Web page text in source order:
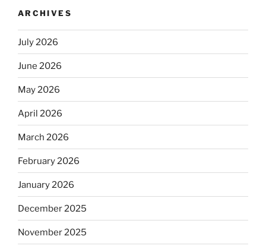
ARCHIVES
July 2026
June 2026
May 2026
April 2026
March 2026
February 2026
January 2026
December 2025
November 2025